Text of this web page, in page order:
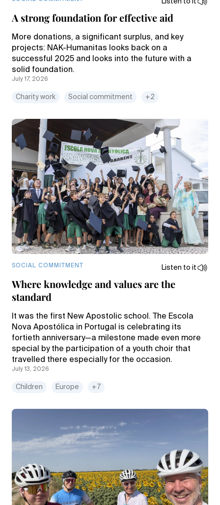
Listen to it
A strong foundation for effective aid
More donations, a significant surplus, and key
projects: NAK-Humanitas looks back on a
successful 2025 and looks into the future with a
solid foundation.
July 17, 2026
Charity work Social commitment +2
SOCIAL COMMITMENT Listen to it
Where knowledge and values are the
standard
It was the first New Apostolic school. The Escola
Nova Apostólica in Portugal is celebrating its
fortieth anniversary—a milestone made even more
special by the participation of a youth choir that
travelled there especially for the occasion.
July 13, 2026
Children Europe +7